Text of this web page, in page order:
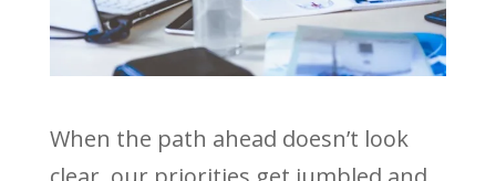
When the path ahead doesn’t look